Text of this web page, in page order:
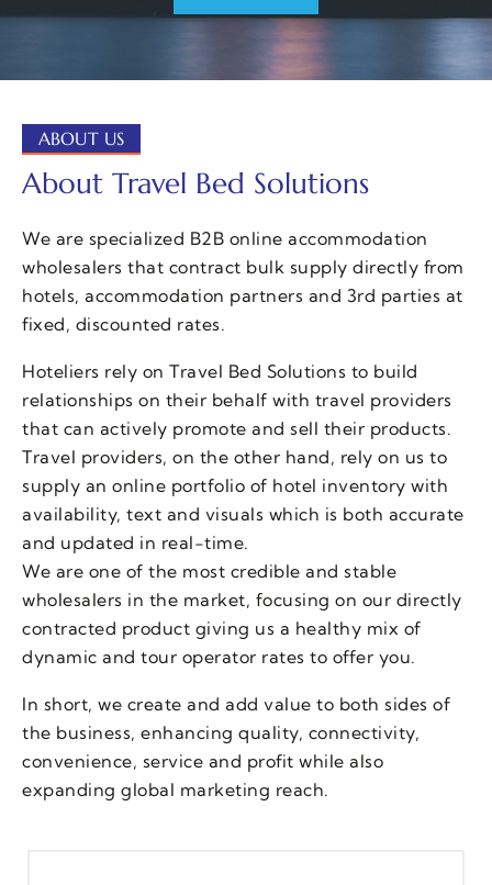
ABOUT US
About Travel Bed Solutions
We are specialized B2B online accommodation
wholesalers that contract bulk supply directly from
hotels, accommodation partners and 3rd parties at
fixed, discounted rates.
Hoteliers rely on Travel Bed Solutions to build
relationships on their behalf with travel providers
that can actively promote and sell their products.
Travel providers, on the other hand, rely on us to
supply an online portfolio of hotel inventory with
availability, text and visuals which is both accurate
and updated in real-time.
We are one of the most credible and stable
wholesalers in the market, focusing on our directly
contracted product giving us a healthy mix of
dynamic and tour operator rates to offer you.
In short, we create and add value to both sides of
the business, enhancing quality, connectivity,
convenience, service and profit while also
expanding global marketing reach.